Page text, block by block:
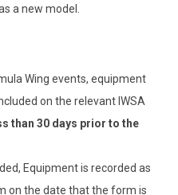
a new model.
Wing events, equipment
on the relevant IWSA
than 30 days prior to the
Equipment is recorded as
on the date that the form is